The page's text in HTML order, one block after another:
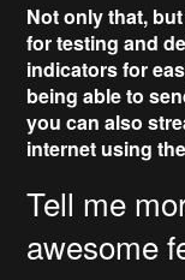
Not only that,
fortesting and
indicatorsfor
being able to
you can also
internet using
Tell me
awesome